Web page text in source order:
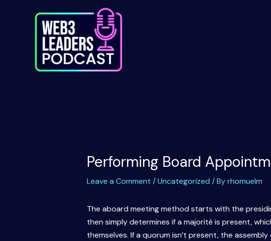
Performing Board
Leave a Comment /Uncategorized / Byrhomuelm
The aboard meeting method starts with the
then simply determines if a majorité is present,
themselves. If a quorum isn’t present, the assembly